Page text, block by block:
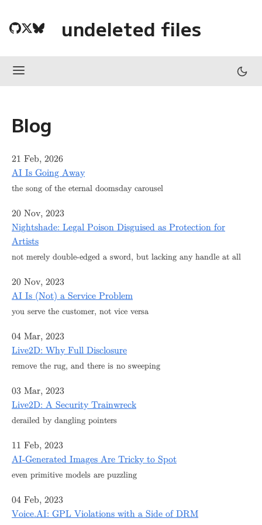
undeleted files
Blog
21 Feb, 2026
AI Is Going Away
the song of the eternal doomsday carousel
20 Nov, 2023
Nightshade: Legal Poison Disguised as Protection for
Artists
not merely double-edged a sword, but lacking any handle at all
20 Nov, 2023
AI Is (Not) a Service Problem
you serve the customer, not vice versa
04 Mar, 2023
Live2D: Why Full Disclosure
remove the rug, and there is no sweeping
03 Mar, 2023
Live2D: A Security Trainwreck
derailed by dangling pointers
11 Feb, 2023
AI-Generated Images Are Tricky to Spot
even primitive models are puzzling
04 Feb, 2023
Voice.AI: GPL Violations with a Side of DRM